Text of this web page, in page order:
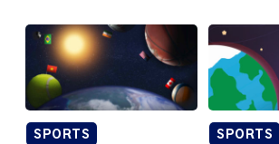
SPORTS SPORTS